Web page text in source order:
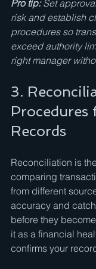
Pro tip: Set
risk and establish
procedures so
exceed authority
right manager
3.
Procedures
Records
Reconciliation is
comparing
from different
accuracy and
before they
it as a financial
confirms your